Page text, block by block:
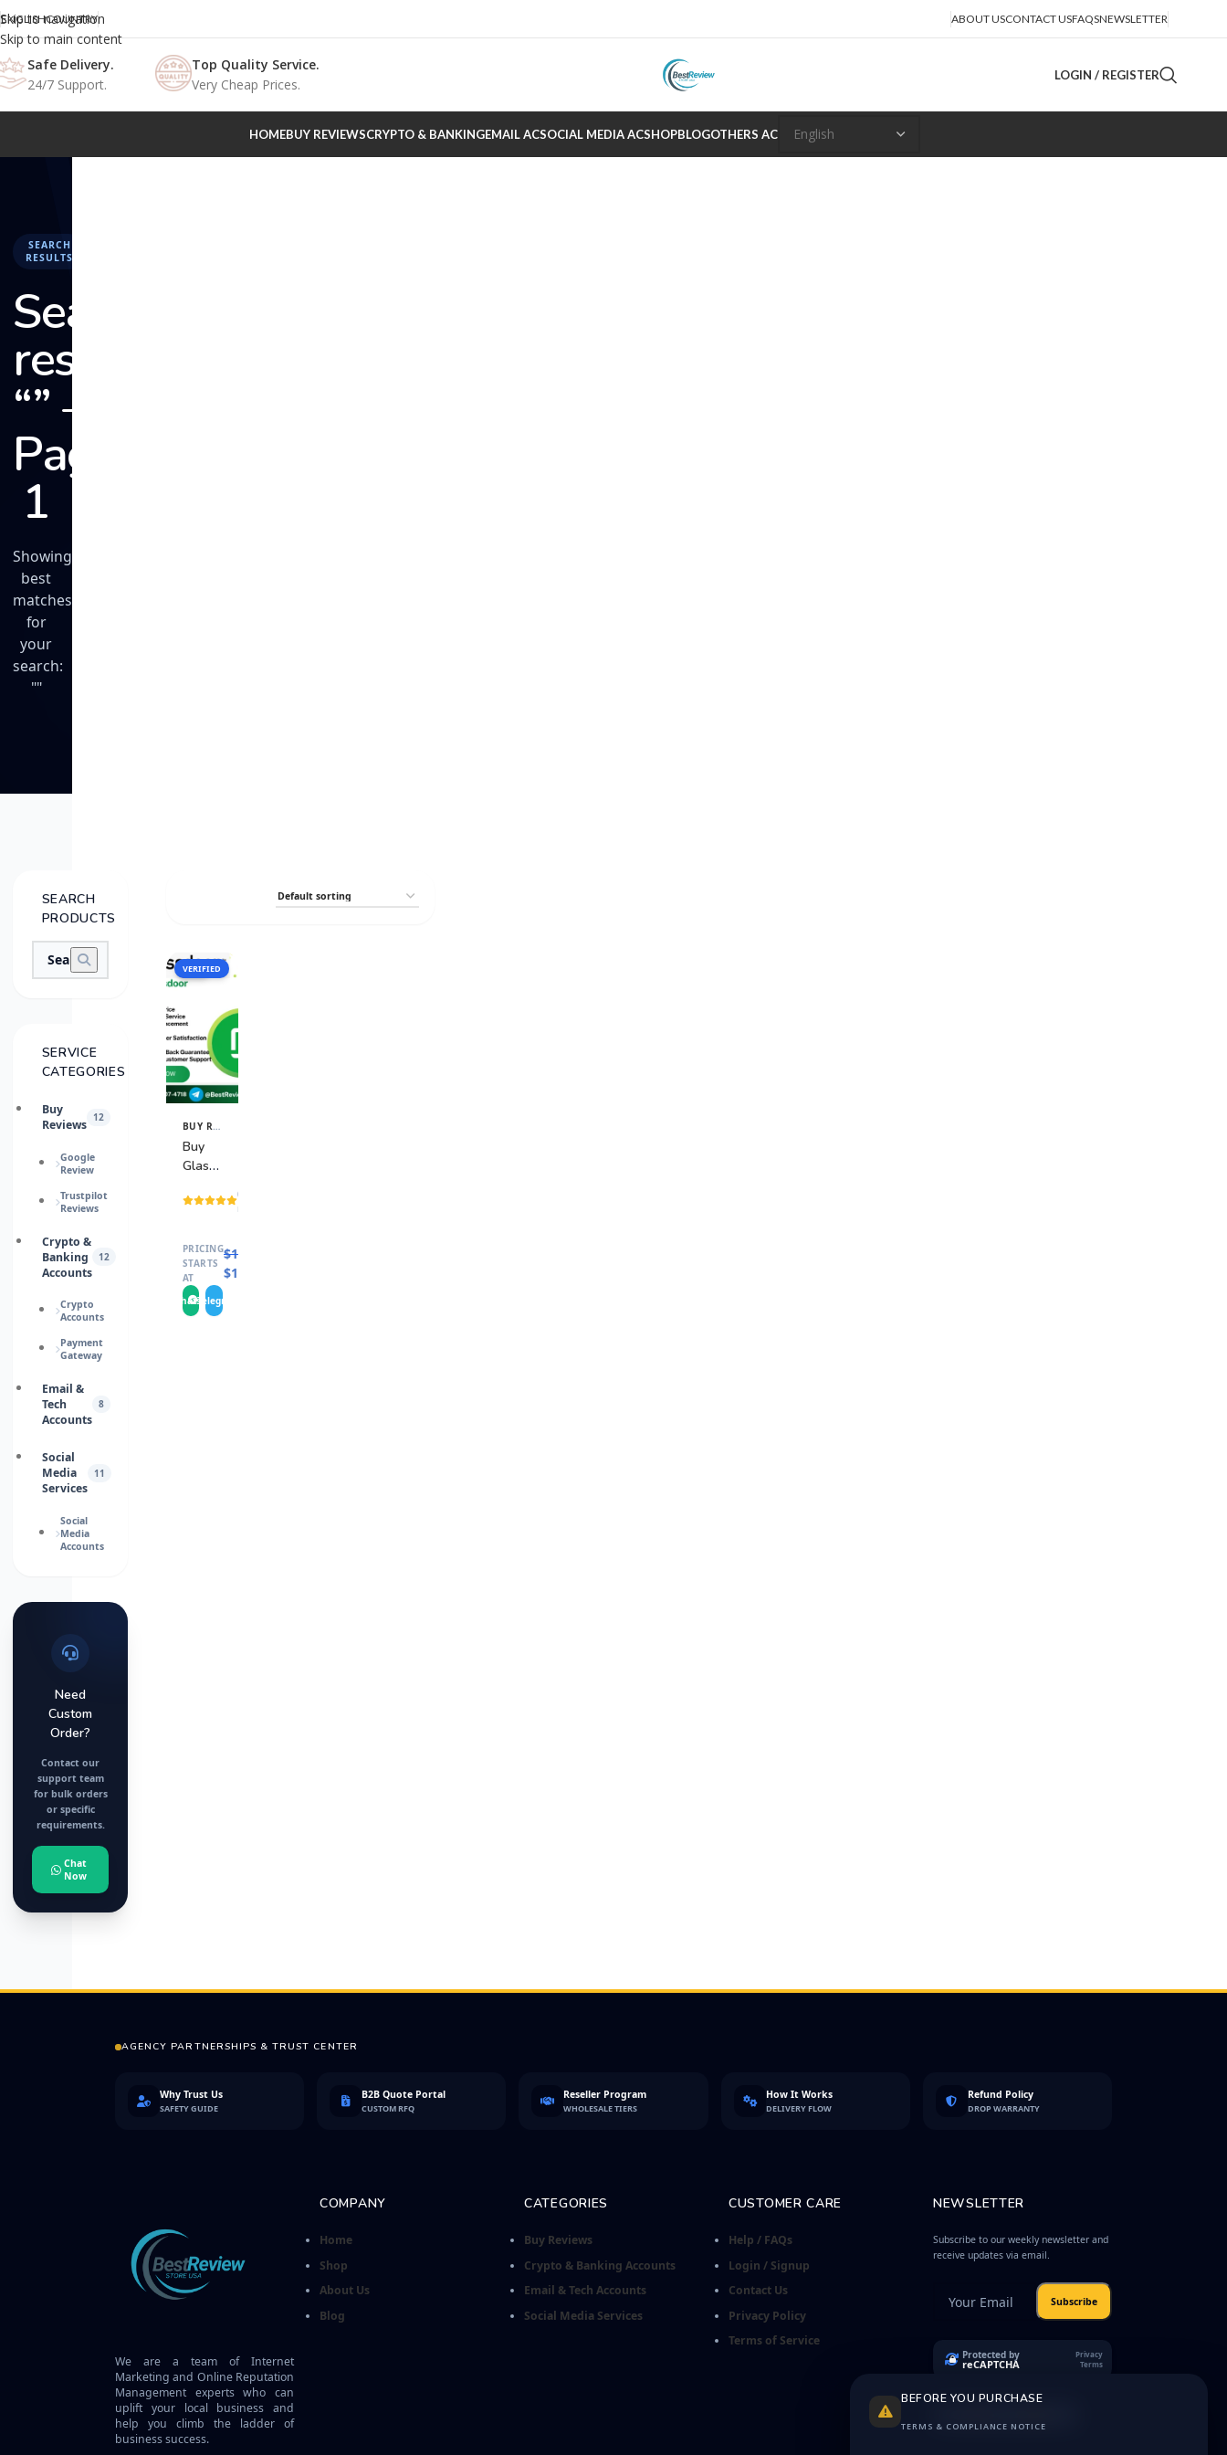
Skip to navigation
Skip to main content
ENGLISHCOUNTRY ABOUT USCONTACT USFAQSNEWSLETTER
Safe Delivery.
24/7 Support.
Top Quality Service.
Very Cheap Prices.
LOGIN / REGISTER
HOMEBUY REVIEWSCRYPTO & BANKINGEMAIL ACSOCIAL MEDIA ACSHOPBLOGOTHERS AC
SEARCH
RESULTS
Search
results:
“” –
Page
1
Showing
best
matches
for
your
search:
""
SEARCH
PRODUCTS
SERVICE
CATEGORIES
Buy
Reviews
12
Google
Review
Trustpilot
Reviews
Crypto &
Banking
Accounts
12
Crypto
Accounts
Payment
Gateway
Email &
Tech
Accounts
8
Social
Media
Services
11
Social
Media
Accounts
Need
Custom
Order?
Contact our
support team
for bulk orders
or specific
requirements.
Chat
Now
SALE
VERIFIED
View
Details
BUY REVIEWS
Buy
Glassdoor
(1
reviews)
PRICING
STARTS
AT
$16.0000
$14.0000
WhatsApp
Telegram
AGENCY PARTNERSHIPS & TRUST CENTER
Why Trust Us
SAFETY GUIDE
B2B Quote Portal
CUSTOM RFQ
Reseller Program
WHOLESALE TIERS
How It Works
DELIVERY FLOW
Refund Policy
DROP WARRANTY
We are a team of Internet
Marketing and Online Reputation
Management experts who can
uplift your local business and
help you climb the ladder of
business success.
COMPANY
Home
Shop
About Us
Blog
CATEGORIES
Buy Reviews
Crypto & Banking Accounts
Email & Tech Accounts
Social Media Services
CUSTOMER CARE
Help / FAQs
Login / Signup
Contact Us
Privacy Policy
Terms of Service
NEWSLETTER
Subscribe to our weekly newsletter and
receive updates via email.
Subscribe
Protected by
reCAPTCHA
Privacy
Terms
BEFORE YOU PURCHASE
TERMS & COMPLIANCE NOTICE